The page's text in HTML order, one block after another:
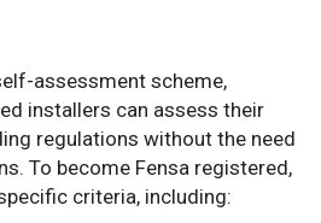
assessment scheme,
installers can assess their
regulations without the need
To become Fensa registered,
criteria, including: